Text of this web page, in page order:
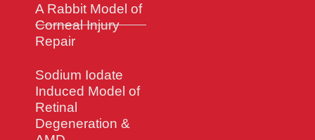
A Rabbit Model of
Corneal Injury
Repair
Sodium Iodate
Induced Model of
Retinal
Degeneration &